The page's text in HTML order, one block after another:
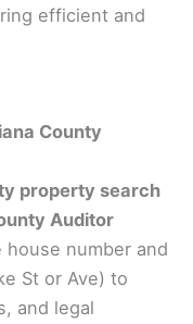
efficient and
County
property search
Auditor
house number and
St or Ave) to
and legal